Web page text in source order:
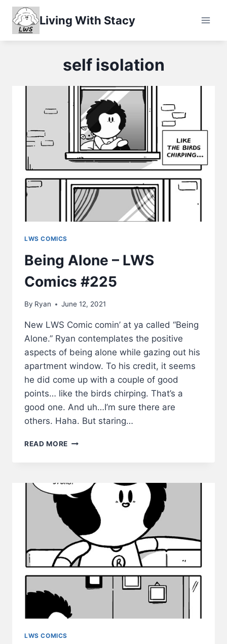
Skip
content
Living With Stacy
self isolation
LWS COMICS
Being Alone – LWS
Comics #225
By Ryan June 12, 2021
New LWS Comic comin’ at ya called “Being
Alone.” Ryan contemplates the positive
aspects of being alone while gazing out his
apartment window. To his credit, it seems
he did come up with a couple of good
points… like the birds chirping. That’s a
good one. And uh…I’m sure there are
others. Haha. But staring…
READ MORE BEING
COMICS
#225
LWS COMICS